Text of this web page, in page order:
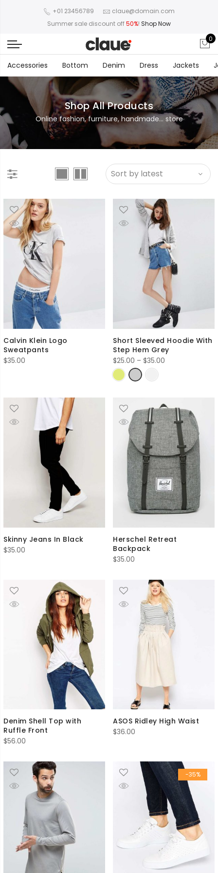
+01 23456789
claue@domain.com
Summer sale discount off50%! Shop Now
0
Accessories Bottom Denim Dress Jackets
Shop All Products
Online fashion, furniture, handmade... store
Calvin Klein Logo
Sweatpants
$35.00
Short Sleeved Hoodie With
Step Hem Grey
$25.00 – $35.00
$35.00
Skinny Jeans In Black
$35.00
Herschel Retreat
Backpack
$35.00
Denim Shell Top with
Ruffle Front
$56.00
ASOS Ridley High Waist
$36.00
-35%